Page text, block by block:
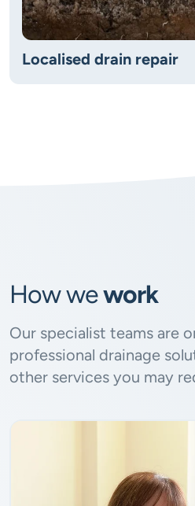
Localised drain repair
How wework
Our specialist teams are
professional drainage
other services you may